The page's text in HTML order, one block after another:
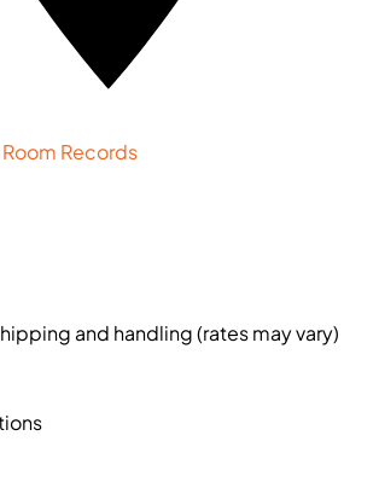
Records
and handling (rates may vary)